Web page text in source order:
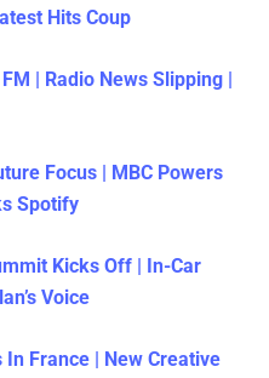
Hits Coup
| Radio News Slipping |
Focus | MBC Powers
Spotify
Kicks Off | In-Car
Voice
France | New Creative